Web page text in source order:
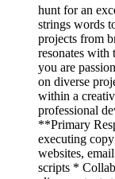
hunt for an
strings words
projects from
resonates with
you are
on diverse
within a
professional
**Primary
executing
websites,
scripts *